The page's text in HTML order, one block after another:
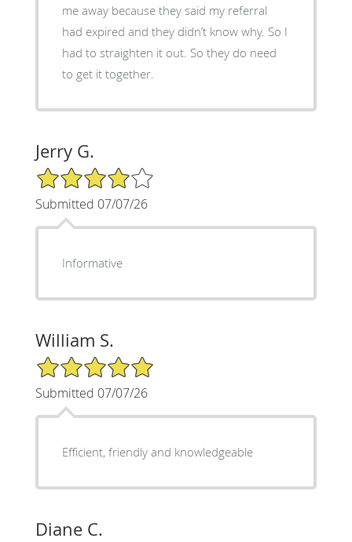
me away because they said my referral
had expired and they didn’t know why. So I
had to straighten it out. So they do need
to get it together.
Jerry G.
4/5 Star Rating
Submitted 07/07/26
Informative
William S.
5/5 Star Rating
Submitted 07/07/26
Efficient, friendly and knowledgeable
Diane C.